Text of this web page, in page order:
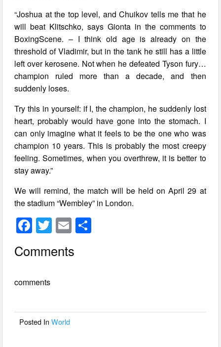
“Joshua at the top level, and Chuikov tells me that he
will beat Klitschko, says Gionta in the comments to
BoxingScene. – I think old age is already on the
threshold of Vladimir, but in the tank he still has a little
left over kerosene. Not when he defeated Tyson fury…
champion ruled more than a decade, and then
suddenly loses.
Try this in yourself: if I, the champion, he suddenly lost
heart, probably would have gone into the stomach. I
can only imagine what it feels to be the one who was
champion 10 years. This is probably the most creepy
feeling. Sometimes, when you overthrew, it is better to
stay away.”
We will remind, the match will be held on April 29 at
the stadium “Wembley” in London.
F
a
c
b
o
T
wi
tt
E
m
ail
Comments
comments
Posted InWorld